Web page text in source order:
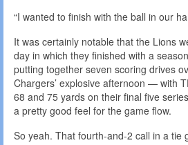
“I wanted to finish with the ball in our
It was certainly notable that the Lions
day in which they finished with a
putting together seven scoring drives
Chargers’ explosive afternoon — with
68 and 75 yards on their final five
a pretty good feel for the game flow.
So yeah. That fourth-and-2 call in a tie